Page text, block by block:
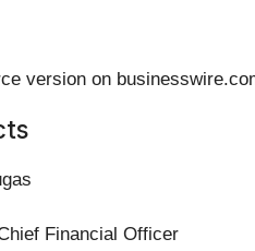
version on
Financial Officer